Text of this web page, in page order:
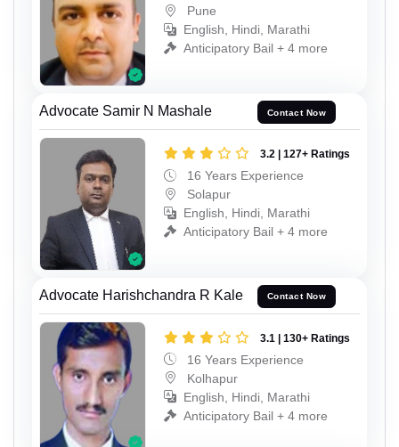
Pune
English, Hindi, Marathi
Anticipatory Bail + 4 more
Advocate Samir N Mashale Contact Now
3.2 | 127+ Ratings
16 Years Experience
Solapur
English, Hindi, Marathi
Anticipatory Bail + 4 more
Advocate Harishchandra R Kale Contact Now
3.1 | 130+ Ratings
16 Years Experience
Kolhapur
English, Hindi, Marathi
Anticipatory Bail + 4 more